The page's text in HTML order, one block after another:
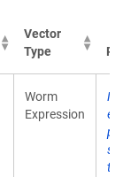
Vector
Type
Worm
Expression